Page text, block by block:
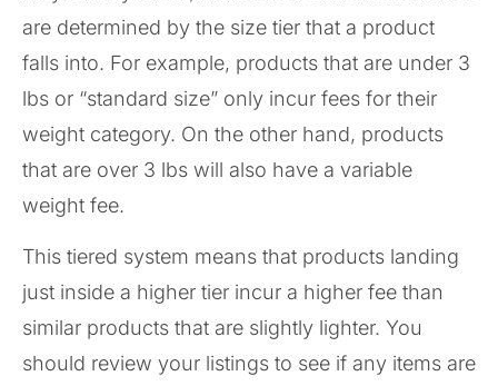
are determined by the size tier that a product
falls into. For example, products that are under 3
lbs or “standard size” only incur fees for their
weight category. On the other hand, products
that are over 3 lbs will also have a variable
weight fee.
This tiered system means that products landing
just inside a higher tier incur a higher fee than
similar products that are slightly lighter. You
should review your listings to see if any items are